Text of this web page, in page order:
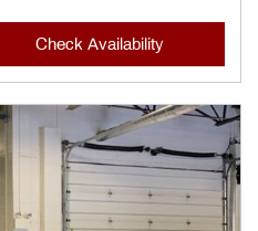
Check Availability